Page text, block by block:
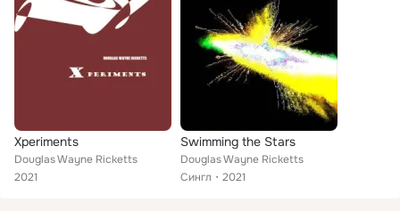
Xperiments
Douglas Wayne Ricketts
2021
Swimming the Stars
Douglas Wayne Ricketts
Сингл
2021